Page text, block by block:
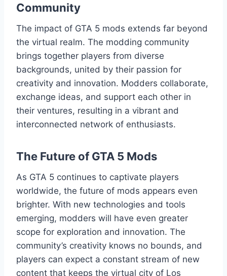
Community
The impact of GTA 5 mods extends far beyond
the virtual realm. The modding community
brings together players from diverse
backgrounds, united by their passion for
creativity and innovation. Modders collaborate,
exchange ideas, and support each other in
their ventures, resulting in a vibrant and
interconnected network of enthusiasts.
The Future of GTA 5 Mods
As GTA 5 continues to captivate players
worldwide, the future of mods appears even
brighter. With new technologies and tools
emerging, modders will have even greater
scope for exploration and innovation. The
community’s creativity knows no bounds, and
players can expect a constant stream of new
content that keeps the virtual city of Los